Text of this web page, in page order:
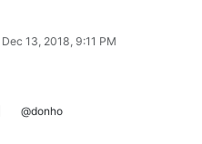
Dec 13, 2018, 9:11 PM
@donho